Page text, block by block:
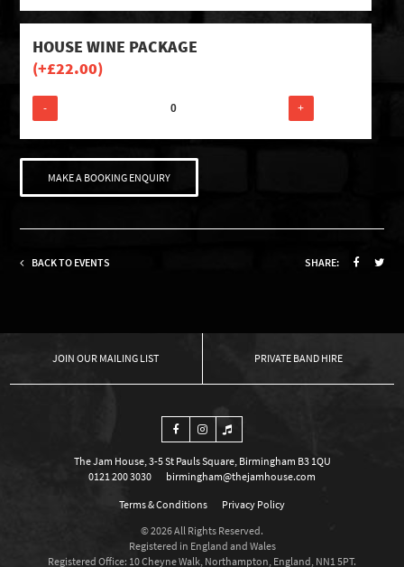
HOUSE WINE PACKAGE
(+£22.00)
- +
MAKE A BOOKING ENQUIRY
BACK TO EVENTS SHARE:
OUR MAILING LIST PRIVATE BAND HIRE
The Jam House, 3-5 St Pauls Square, Birmingham B3 1QU
0121 200 3030
birmingham@thejamhouse.com
Terms & Conditions
Privacy Policy
© 2026 All Rights Reserved.
Registered in England and Wales
Registered Office: 10 Cheyne Walk, Northampton, England, NN1 5PT.